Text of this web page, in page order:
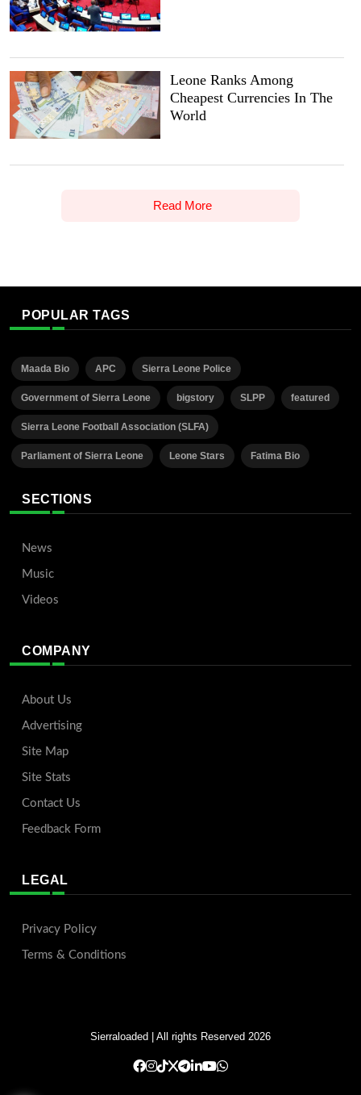
Leone Ranks Among
Cheapest Currencies In The
World
Read More
POPULAR TAGS
Maada Bio APC Sierra Leone Police
Government of Sierra Leone bigstory SLPP featured
Sierra Leone Football Association (SLFA)
Parliament of Sierra Leone Leone Stars Fatima Bio
SECTIONS
News
Music
Videos
COMPANY
About Us
Advertising
Site Map
Site Stats
Contact Us
Feedback Form
LEGAL
Privacy Policy
Terms & Conditions
Sierraloaded | All rights Reserved 2026